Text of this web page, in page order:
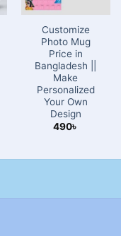
Customize
Photo Mug
Price in
Bangladesh ||
Make
Personalized
Your Own
Design
490৳